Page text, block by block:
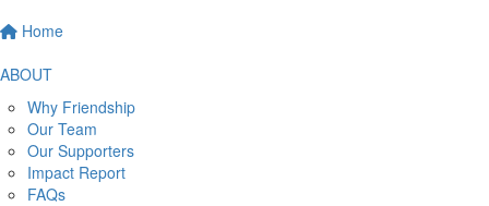
Home
ABOUT
Why Friendship
Our Team
Our Supporters
Impact Report
FAQs